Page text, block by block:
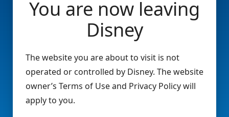
You are now leaving
Disney
The website you are about to visit is not
operated or controlled by Disney. The website
owner’s Terms of Use and Privacy Policy will
apply to you.